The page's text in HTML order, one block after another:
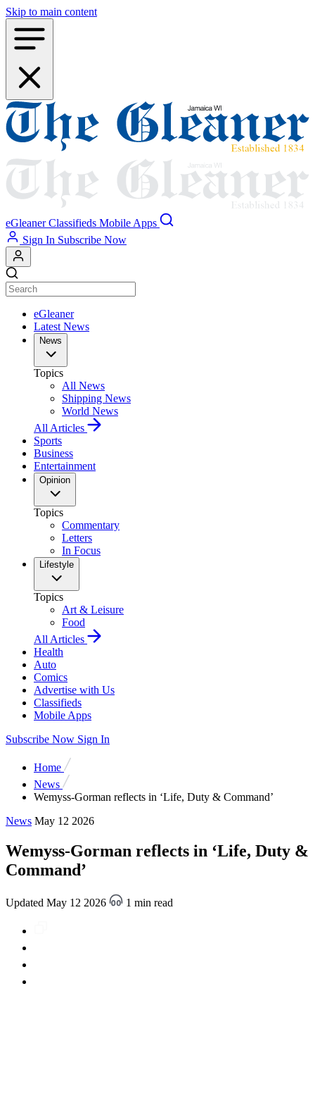
Skip to main content
eGleaner Classifieds Mobile Apps
Sign In Subscribe Now
eGleaner
Latest News
News
Topics
All News
Shipping News
World News
All Articles
Sports
Business
Entertainment
Opinion
Topics
Commentary
Letters
In Focus
Lifestyle
Topics
Art & Leisure
Food
All Articles
Health
Auto
Comics
Advertise with Us
Classifieds
Mobile Apps
Subscribe Now Sign In
Home
News
Wemyss-Gorman reflects in ‘Life, Duty & Command’
News May 12 2026
Wemyss-Gorman reflects in ‘Life, Duty &
Command’
Updated May 12 2026 1 min read